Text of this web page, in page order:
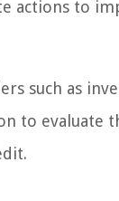
actions to
such as
to evaluate